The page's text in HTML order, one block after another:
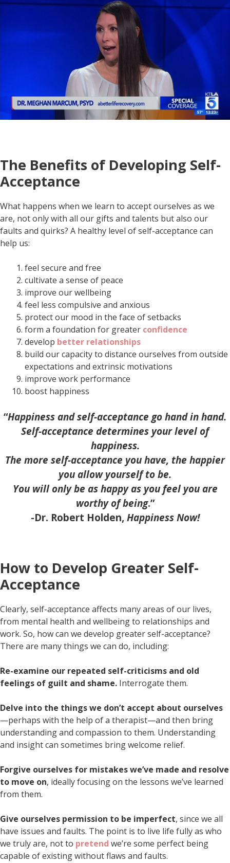
The Benefits of Developing Self-
Acceptance
What happens when we learn to accept ourselves as we
are, not only with all our gifts and talents but also our
faults and quirks? A healthy level of self-acceptance can
help us:
feel secure and free
cultivate a sense of peace
improve our wellbeing
feel less compulsive and anxious
protect our mood in the face of setbacks
form a foundation for greater confidence
develop better relationships
build our capacity to distance ourselves from outside
expectations and extrinsic motivations
improve work performance
boost happiness
“Happiness and self-acceptance go hand in hand.
Self-acceptance determines your level of
happiness.
The more self-acceptance you have, the happier
you allow yourself to be.
You will only be as happy as you feel you are
worthy of being.”
-Dr. Robert Holden,Happiness Now!
How to Develop Greater Self-
Acceptance
Clearly, self-acceptance affects many areas of our lives,
from mental health and wellbeing to relationships and
work. So, how can we develop greater self-acceptance?
There are many things we can do, including:
Re-examine our repeated self-criticisms and old
feelings of guilt and shame. Interrogate them.
Delve into the things we don’t accept about ourselves
—perhaps with the help of a therapist—and then bring
understanding and compassion to them. Understanding
and insight can sometimes bring welcome relief.
Forgive ourselves for mistakes we’ve made and resolve
to move on, ideally focusing on the lessons we’ve learned
from them.
Give ourselves permission to be imperfect, since we all
have issues and faults. The point is to live life fully as who
we truly are, not to pretend we’re some perfect being
capable of existing without flaws and faults.